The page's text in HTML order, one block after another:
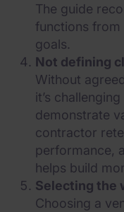
The guide
functions from
goals.
Not defining
Without
it’s
demonstrate
contractor
performance,
helps build
Selecting the
Choosing a